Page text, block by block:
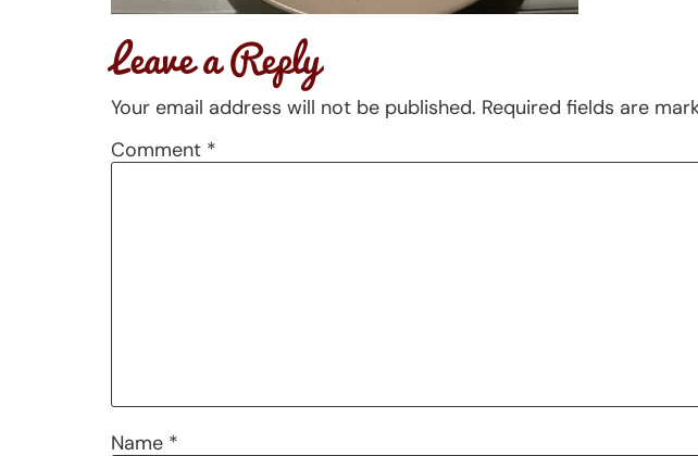
Leave a Reply
Your email address will not be published. Required fields are
Comment *
Name *